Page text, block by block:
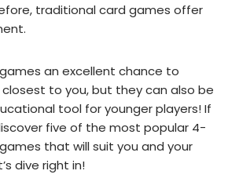
traditional card games offer
an excellent chance to
to you, but they can also be
tool for younger players! If
five of the most popular 4-
that will suit you and your
dive right in!